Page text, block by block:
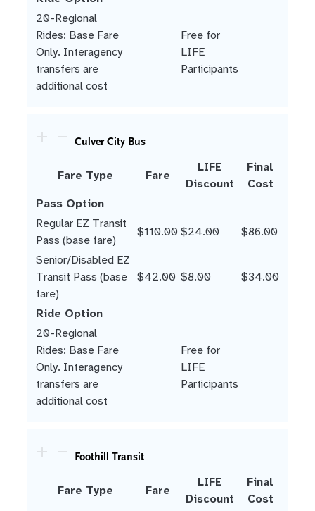
20-Regional
Rides: Base Fare
Only. Interagency
transfers are
additional cost
Free for
LIFE
Participants
Culver City Bus
Fare Type Fare
LIFE
Discount
Final
Cost
Pass Option
Regular EZ Transit
Pass (base fare)
$110.00 $24.00
$86.00
Senior/Disabled EZ
Transit Pass (base
fare)
$42.00 $8.00 $34.00
Ride Option
20-Regional
Rides: Base Fare
Only. Interagency
transfers are
additional cost
Free for
LIFE
Participants
Foothill Transit
Fare Type Fare
LIFE
Discount
Final
Cost